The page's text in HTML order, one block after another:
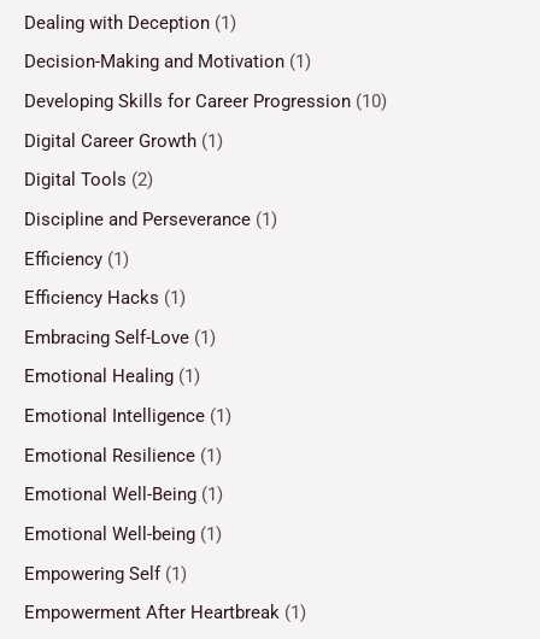
Dealing with Deception (1)
Decision-Making and Motivation (1)
Developing Skills for Career Progression (10)
Digital Career Growth (1)
Digital Tools (2)
Discipline and Perseverance (1)
Efficiency (1)
Efficiency Hacks (1)
Embracing Self-Love (1)
Emotional Healing (1)
Emotional Intelligence (1)
Emotional Resilience (1)
Emotional Well-Being (1)
Emotional Well-being (1)
Empowering Self(1)
Empowerment After Heartbreak (1)